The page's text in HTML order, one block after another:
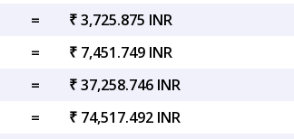
=
₹ 3,725.875 INR
=
₹ 7,451.749 INR
=
₹ 37,258.746 INR
=
₹ 74,517.492 INR